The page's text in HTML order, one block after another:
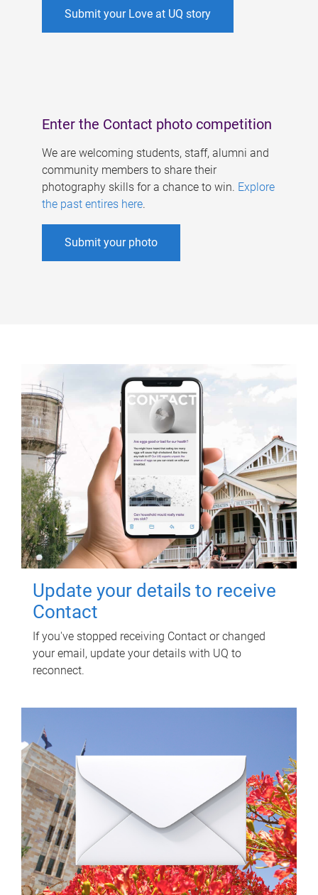
Submit your Love at UQ story
Enter the Contact photo competition
We are welcoming students, staff, alumni and
community members to share their
photography skills for a chance to win. Explore
the past entires here.
Submit your photo
Update your details to receive
Contact
If you've stopped receiving Contact or changed
your email, update your details with UQ to
reconnect.